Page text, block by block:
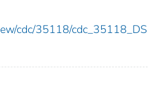
cdc/35118/cdc_35118_DS